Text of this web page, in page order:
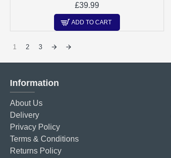
£39.99
ADD TO CART
1 2 3
Information
About Us
Delivery
Privacy Policy
Terms & Conditions
Returns Policy